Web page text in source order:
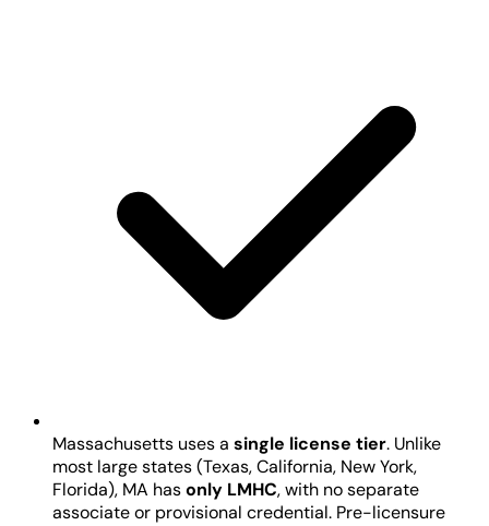
Massachusetts uses a single license tier. Unlike
most large states (Texas, California, New York,
Florida), MA hasonly LMHC, with no separate
associate or provisional credential. Pre-licensure